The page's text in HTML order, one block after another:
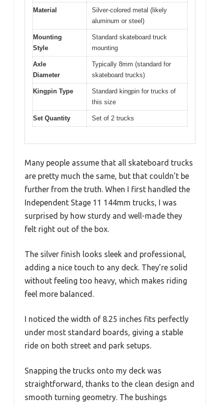
Material
Silver-colored metal (likely
aluminum or steel)
Mounting
Style
Standard skateboard truck
mounting
Axle
Diameter
Typically 8mm (standard for
skateboard trucks)
Kingpin Type
Standard kingpin for trucks of
this size
Set Quantity Set of 2 trucks
Many people assume that all skateboard trucks
are pretty much the same, but that couldn’t be
further from the truth. When I first handled the
Independent Stage 11 144mm trucks, I was
surprised by how sturdy and well-made they
felt right out of the box.
The silver finish looks sleek and professional,
adding a nice touch to any deck. They’re solid
without feeling too heavy, which makes riding
feel more balanced.
I noticed the width of 8.25 inches fits perfectly
under most standard boards, giving a stable
ride on both street and park setups.
Snapping the trucks onto my deck was
straightforward, thanks to the clean design and
smooth turning geometry. The bushings